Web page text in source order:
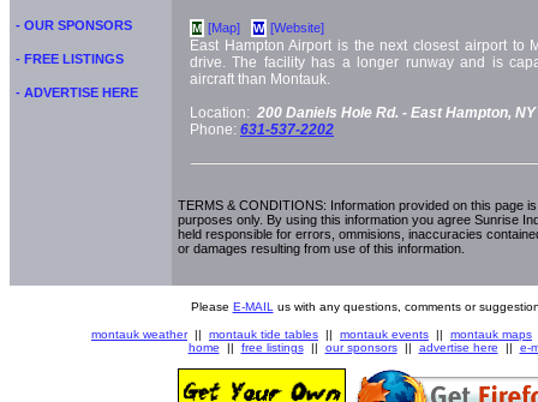
- OUR SPONSORS
- FREE LISTINGS
- ADVERTISE HERE
M [Map] W [Website]
East Hampton Airport is the next closest airport to
drive. The facility has a longer runway and is
aircraft than Montauk.
Location: 200 Daniels Hole Rd. - East Hampton, NY
Phone: 631-537-2202
TERMS & CONDITIONS: Information provided on this page
purposes only. By using this information you agree Sunrise
held responsible for errors, ommisions, inaccuracies
or damages resulting from use of this information.
Please E-MAIL us with any questions, comments or
montauk weather|| montauk tide tables || montauk events || montauk maps
home || free listings|| our sponsors|| advertise here || e-